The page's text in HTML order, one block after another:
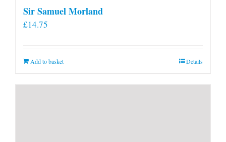
Sir Samuel Morland
£14.75
Add to basket Details